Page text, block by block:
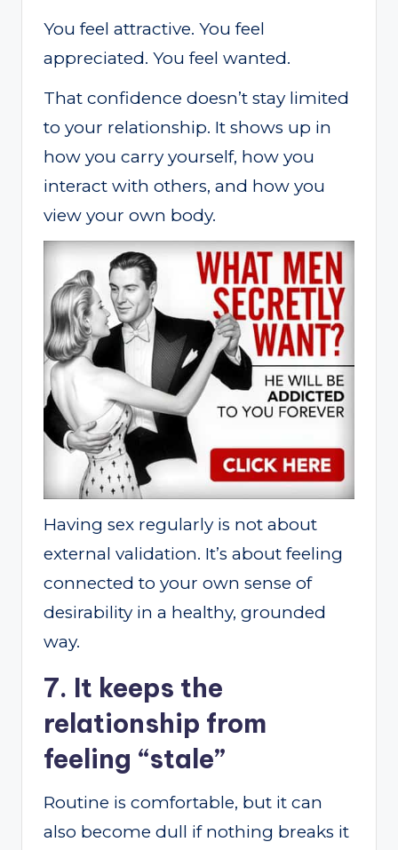
You feel attractive. You feel
appreciated. You feel wanted.
That confidence doesn’t stay limited
to your relationship. It shows up in
how you carry yourself, how you
interact with others, and how you
view your own body.
Having sex regularly is not about
external validation. It’s about feeling
connected to your own sense of
desirability in a healthy, grounded
way.
7. It keeps the
relationship from
feeling “stale”
Routine is comfortable, but it can
also become dull if nothing breaks it